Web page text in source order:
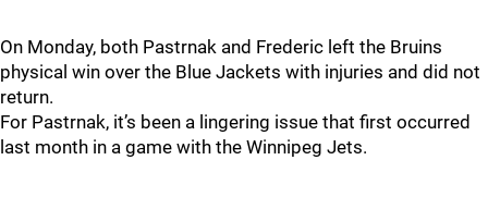
On Monday, both Pastrnak and Frederic left the Bruins
physical win over the Blue Jackets with injuries and did not
return.
For Pastrnak, it’s been a lingering issue that first occurred
last month in a game with the Winnipeg Jets.